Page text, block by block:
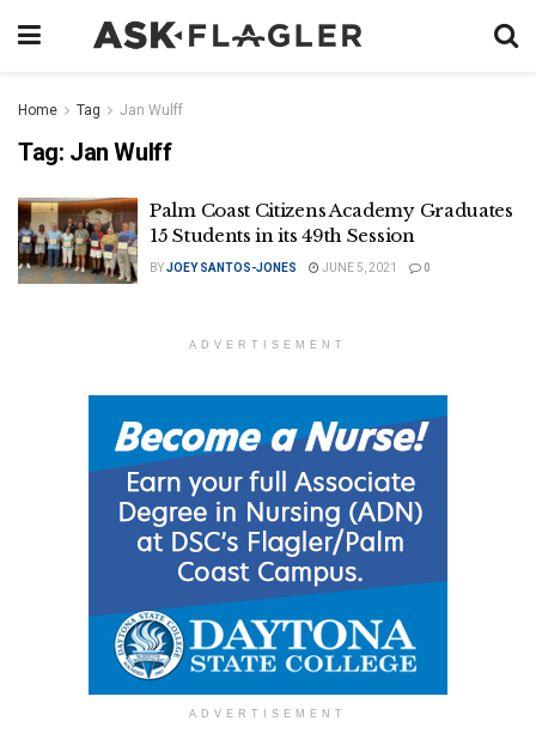
Home Tag Jan Wulff
Tag: Jan Wulff
Palm Coast Citizens Academy Graduates
15 Students in its 49th Session
BYJOEY SANTOS-JONES JUNE 5, 2021 0
ADVERTISEMENT
ADVERTISEMENT